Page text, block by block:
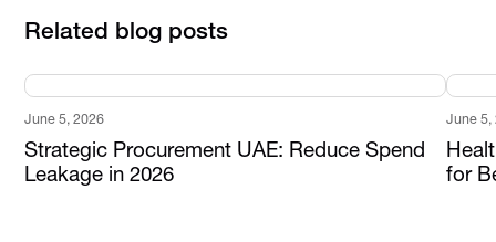
Related blog posts
June 5, 2026
Strategic Procurement UAE: Reduce Spend
Leakage in 2026
June 5,
for